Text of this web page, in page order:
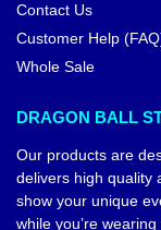
Contact Us
Customer Help
Whole Sale
DRAGON BALL
Our products are
delivers high quality
show your unique
while you’re wearing